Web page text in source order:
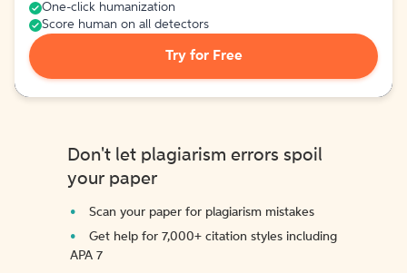
One-click humanization
Score human on all detectors
Try for Free
Don't let plagiarism errors spoil
your paper
Scan your paper for plagiarism mistakes
Get help for 7,000+ citation styles including
APA 7